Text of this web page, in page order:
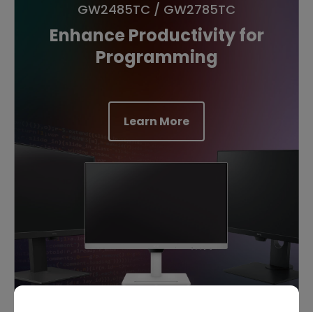
GW2485TC / GW2785TC
Enhance Productivity for
Programming
Learn More